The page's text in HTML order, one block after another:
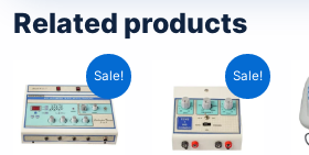
Related products
Sale!
Original
price
was:
₹10,999.00.
Current
price
is:
₹6,499.00.
Sale!
Original
price
was:
₹3,999.00.
Current
price
is:
₹2,499.00.